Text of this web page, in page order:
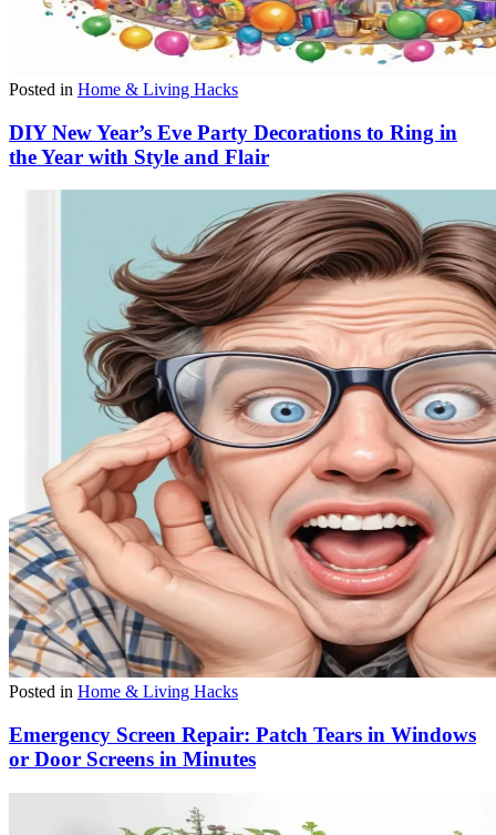
Posted in Home & Living Hacks
DIY New Year’s Eve Party Decorations to Ring in
the Year with Style and Flair
Posted in Home & Living Hacks
Emergency Screen Repair: Patch Tears in Windows
or Door Screens in Minutes